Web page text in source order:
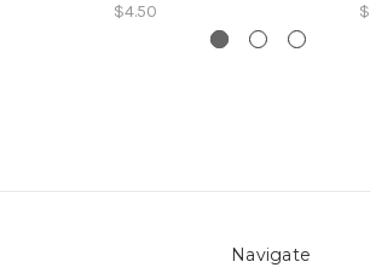
$4.50
Navigate